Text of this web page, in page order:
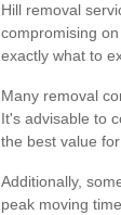
Hill removal
compromising
exactly what to
Many removal
It's advisable to
the best value
Additionally,
peak moving